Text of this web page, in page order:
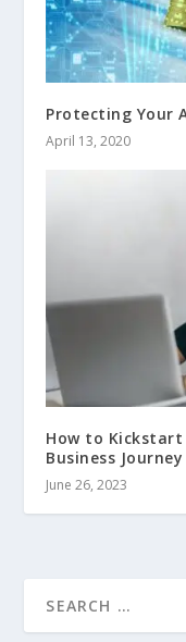
Protecting Your
April 13, 2020
How to
Business Journey
June 26, 2023